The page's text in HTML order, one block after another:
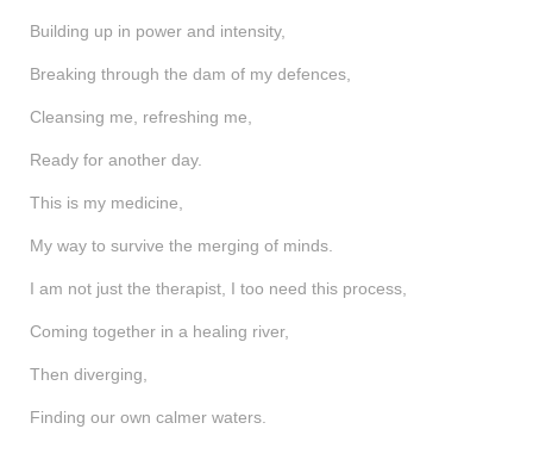
Building up in power and intensity,
Breaking through the dam of my defences,
Cleansing me, refreshing me,
Ready for another day.
This is my medicine,
My way to survive the merging of minds.
I am not just the therapist, I too need this process,
Coming together in a healing river,
Then diverging,
Finding our own calmer waters.